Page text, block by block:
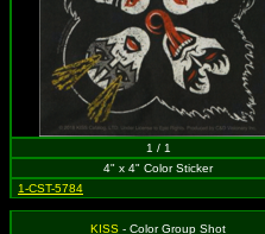
1 / 1
4" x 4" Color Sticker
1-CST-5784
KISS - Color Group Shot